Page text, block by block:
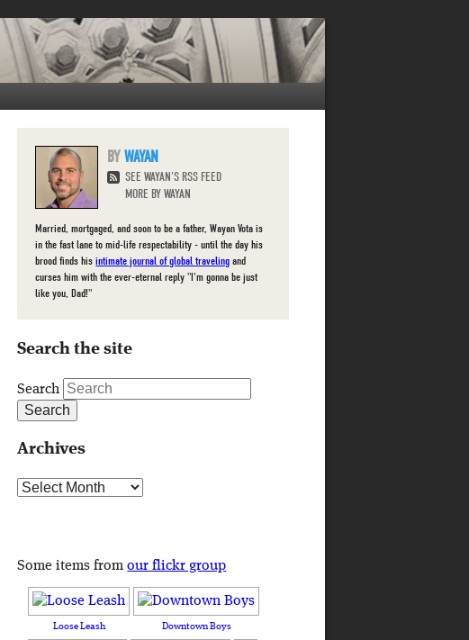
WAYAN
SEE WAYAN'S RSS FEED
MORE BY WAYAN
Married, mortgaged, and soon to be a father, Wayan Vota is
in the fast lane to mid-life respectability - until the day his
brood finds hisintimate journal of global traveling and
curses him with the ever-eternal reply "I'm gonna be just
like you, Dad!"
Search the site
Search
Archives
Archives
Some items fromour flickr group
Loose Leash Downtown Boys